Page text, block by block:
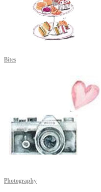
Bites
Photography